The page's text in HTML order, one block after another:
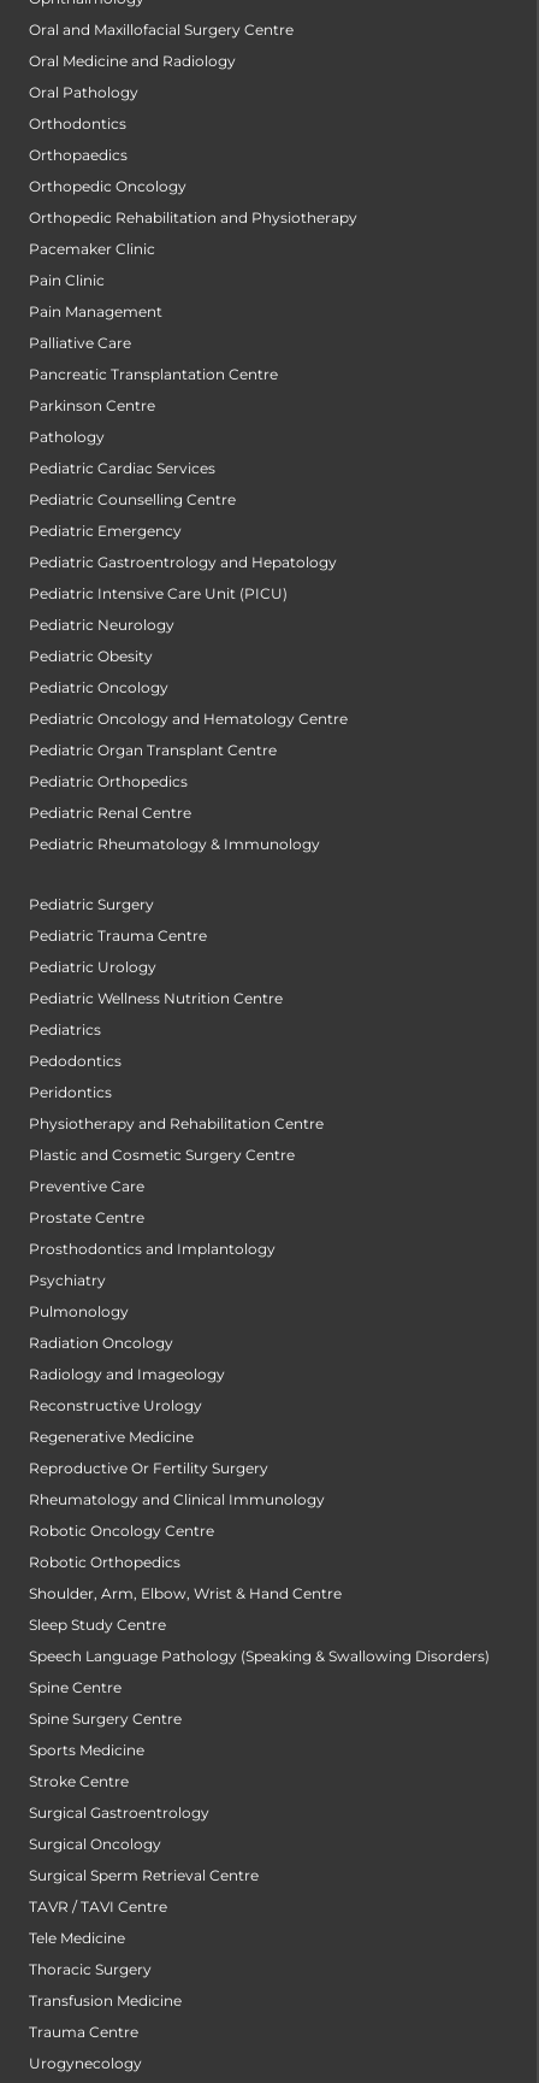
Oral and Maxillofacial Surgery Centre
Oral Medicine and Radiology
Oral Pathology
Orthodontics
Orthopaedics
Orthopedic Oncology
Orthopedic Rehabilitation and Physiotherapy
Pacemaker Clinic
Pain Clinic
Pain Management
Palliative Care
Pancreatic Transplantation Centre
Parkinson Centre
Pathology
Pediatric Cardiac Services
Pediatric Counselling Centre
Pediatric Emergency
Pediatric Gastroentrology and Hepatology
Pediatric Intensive Care Unit (PICU)
Pediatric Neurology
Pediatric Obesity
Pediatric Oncology
Pediatric Oncology and Hematology Centre
Pediatric Organ Transplant Centre
Pediatric Orthopedics
Pediatric Renal Centre
Pediatric Rheumatology & Immunology
Pediatric Surgery
Pediatric Trauma Centre
Pediatric Urology
Pediatric Wellness Nutrition Centre
Pediatrics
Pedodontics
Peridontics
Physiotherapy and Rehabilitation Centre
Plastic and Cosmetic Surgery Centre
Preventive Care
Prostate Centre
Prosthodontics and Implantology
Psychiatry
Pulmonology
Radiation Oncology
Radiology and Imageology
Reconstructive Urology
Regenerative Medicine
Reproductive Or Fertility Surgery
Rheumatology and Clinical Immunology
Robotic Oncology Centre
Robotic Orthopedics
Shoulder, Arm, Elbow, Wrist & Hand Centre
Sleep Study Centre
Speech Language Pathology (Speaking & Swallowing Disorders)
Spine Centre
Spine Surgery Centre
Sports Medicine
Stroke Centre
Surgical Gastroentrology
Surgical Oncology
Surgical Sperm Retrieval Centre
TAVR / TAVI Centre
Tele Medicine
Thoracic Surgery
Transfusion Medicine
Trauma Centre
Urogynecology